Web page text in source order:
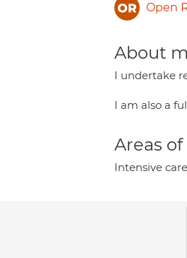
Open
About
I undertake
I am also a
Areas
Intensive care